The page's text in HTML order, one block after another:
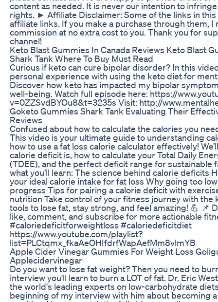
content as needed. It is never our intention to infringe
rights. ► Affiliate Disclaimer: Some of the links in this
affiliate links. If you make a purchase through them, I
commission at no extra cost to you. Thank you for
channel!
Keto Blast Gummies In Canada Reviews Keto Blast
Shark Tank Where To Buy Must Read
Curious if keto can cure bipolar disorder? In this
personal experience with using the keto diet for
Discover how keto has impacted my bipolar
well-being. Watch full episode here: https://
v=0ZZSvdBYOu8&t=3235s Visit: http://
Goketo Gummies Shark Tank Evaluating Their
Reviews
Confused about how to calculate the calories you
This video is your ultimate guide to understanding
how to use a fat loss calorie calculator effectively!
calorie deficit is, how to calculate your Total Daily
(TDEE), and the perfect deficit range for sustainable
what you’ll learn: The science behind calorie deficits
your ideal calorie intake for fat loss Why going too
progress Tips for pairing a calorie deficit with
nutrition Take control of your fitness journey with the
tools to lose fat, stay strong, and feel amazing! 💪 📌
like, comment, and subscribe for more actionable
#caloriedeficitforweightloss #caloriedeficitdiet
https://www.youtube.com/playlist?
list=PLCtqmx_fkaAeOHIfdrfWapAefMm8vlmYB
Apple Cider Vinegar Gummies For Weight Loss
Applecidervinegar
Do you want to lose fat weight? Then you need to
interview you'll learn to burn a LOT of fat. Dr. Eric
the world's leading experts on low-carbohydrate
beginning of my interview with him about becoming